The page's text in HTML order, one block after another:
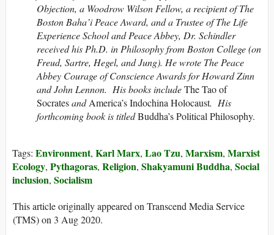
Objection, a Woodrow Wilson Fellow, a recipient of The
Boston Baha’i Peace Award, and a Trustee of The Life
Experience School and Peace Abbey, Dr. Schindler
received his Ph.D. in Philosophy from Boston College (on
Freud, Sartre, Hegel, and Jung). He wrote The Peace
Abbey Courage of Conscience Awards for Howard Zinn
and John Lennon. His books includeThe Tao of
SocratesandAmerica’s Indochina Holocaust. His
forthcoming book is titledBuddha’s Political Philosophy.
Tags: Environment, Karl Marx, Lao Tzu, Marxism, Marxist
Ecology, Pythagoras, Religion, Shakyamuni Buddha, Social
inclusion, Socialism
This article originally appeared on Transcend Media Service
(TMS) on 3 Aug 2020.